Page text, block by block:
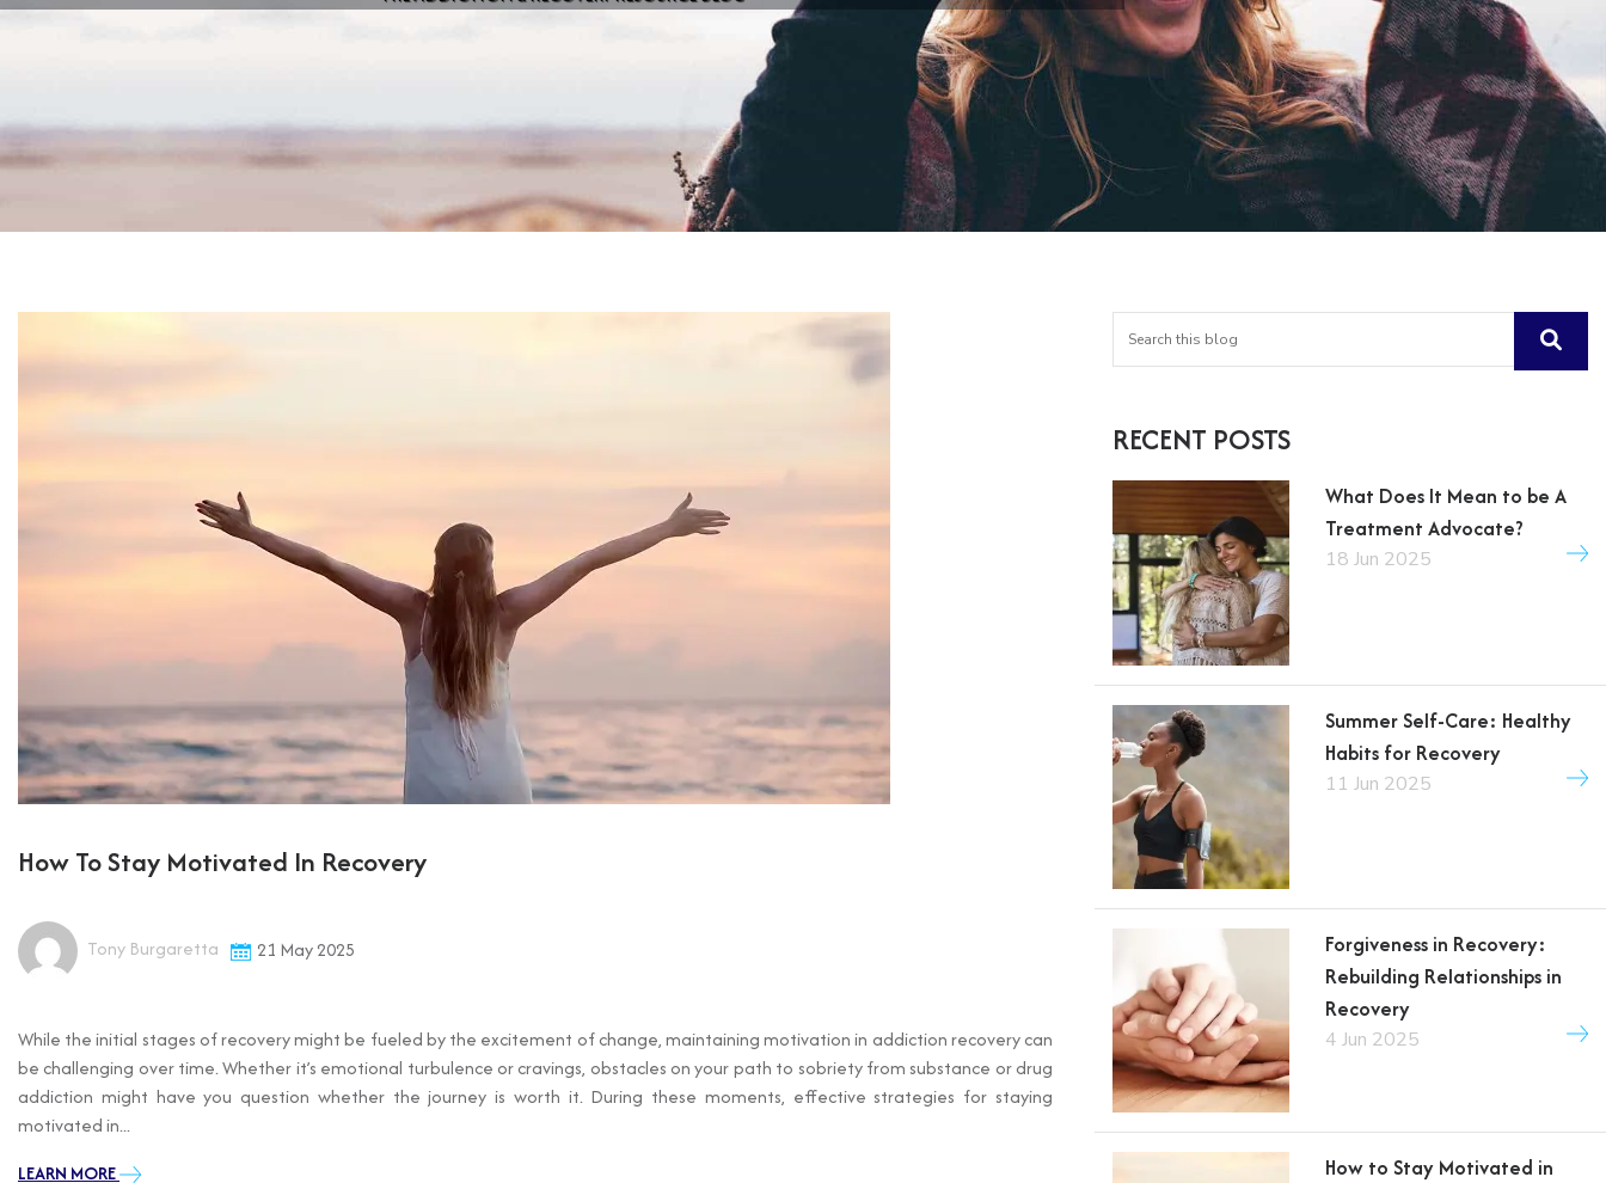
How To Stay Motivated In Recovery
Tony Burgaretta 21 May 2025
While the initial stages of recovery might be fueled by the excitement of change, maintaining motivation in addiction recovery can
be challenging over time. Whether it’s emotional turbulence or cravings, obstacles on your path to sobriety from substance or drug
addiction might have you question whether the journey is worth it. During these moments, effective strategies for staying
motivated in...
LEARN MORE
RECENT POSTS
What Does It Mean to be A
Treatment Advocate?
18 Jun 2025
Summer Self-Care: Healthy
Habits for Recovery
11 Jun 2025
Forgiveness in Recovery:
Rebuilding Relationships in
Recovery
4 Jun 2025
How to Stay Motivated in